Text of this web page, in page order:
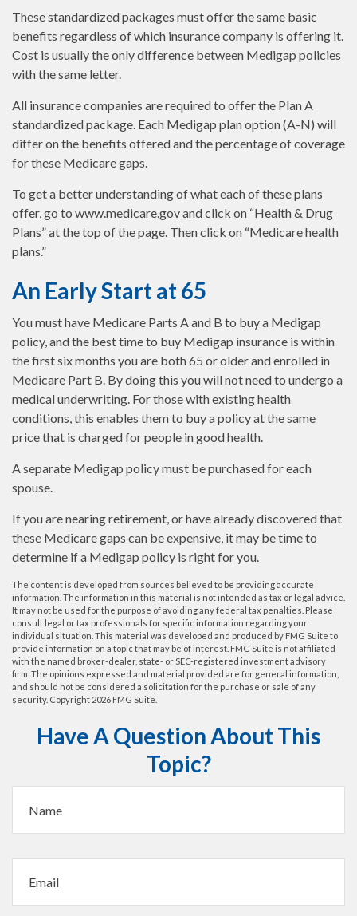
These standardized packages must offer the same basic
benefits regardless of which insurance company is offering it.
Cost is usually the only difference between Medigap policies
with the same letter.
All insurance companies are required to offer the Plan A
standardized package. Each Medigap plan option (A-N) will
differ on the benefits offered and the percentage of coverage
for these Medicare gaps.
To get a better understanding of what each of these plans
offer, go to www.medicare.gov and click on “Health & Drug
Plans” at the top of the page. Then click on “Medicare health
plans.”
An Early Start at 65
You must have Medicare Parts A and B to buy a Medigap
policy, and the best time to buy Medigap insurance is within
the first six months you are both 65 or older and enrolled in
Medicare Part B. By doing this you will not need to undergo a
medical underwriting. For those with existing health
conditions, this enables them to buy a policy at the same
price that is charged for people in good health.
A separate Medigap policy must be purchased for each
spouse.
If you are nearing retirement, or have already discovered that
these Medicare gaps can be expensive, it may be time to
determine if a Medigap policy is right for you.
The content is developed from sources believed to be providing accurate
information. The information in this material is not intended as tax or legal advice.
It may not be used for the purpose of avoiding any federal tax penalties. Please
consult legal or tax professionals for specific information regarding your
individual situation. This material was developed and produced by FMG Suite to
provide information on a topic that may be of interest. FMG Suite is not affiliated
with the named broker-dealer, state- or SEC-registered investment advisory
firm. The opinions expressed and material provided are for general information,
and should not be considered a solicitation for the purchase or sale of any
security. Copyright 2026 FMG Suite.
Have A Question About This
Topic?